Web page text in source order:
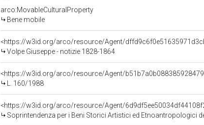
arco:MovableCulturalProperty
Bene mobile
<https://w3id.org/arco/resource/Agent/
Volpe Giuseppe - notizie 1828-1864
<https://w3id.org/arco/resource/Agent/
L. 160/1988
<https://w3id.org/arco/resource/Agent/
Soprintendenza per i Beni Storici Artistici ed Etnoantropologici